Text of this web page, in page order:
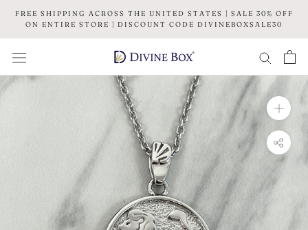
content
FREE SHIPPING ACROSS THE UNITED STATES | SALE 30% OFF
ON ENTIRE STORE | DISCOUNT CODE DIVINEBOXSALE30